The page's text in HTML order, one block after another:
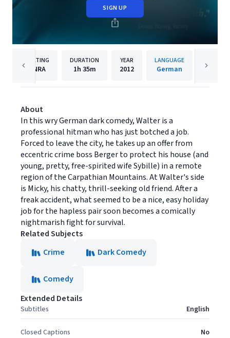
SIGN UP
RATING
NRA
DURATION
1h 35m
YEAR
2012
LANGUAGE
German Music
About
In this wry German dark comedy, Walter is a
professional hitman who has just botched a job.
Forced to leave the city, he takes up an offer from
eccentric crime boss Berger to protect his house (and
young, pretty, free-spirited wife Sybille) in a remote
region of the Carpathian Mountains. At Walter's side
is Micky, his chatty, thrill-seeking old friend. After a
freak accident, what seemed to be a nice, easy holiday
job for the hapless pair soon becomes a comically
nightmarish fight for survival.
Related Subjects
Crime
Dark Comedy
Comedy
Extended Details
Subtitles English
Closed Captions No